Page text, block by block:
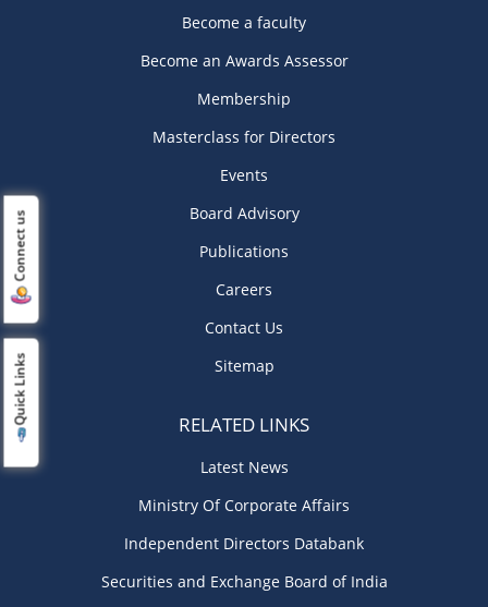
Quick Links
Connect us
Become a faculty
Become an Awards Assessor
Membership
Masterclass for Directors
Events
Board Advisory
Publications
Careers
Contact Us
Sitemap
RELATED LINKS
Latest News
Ministry Of Corporate Affairs
Independent Directors Databank
Securities and Exchange Board of India